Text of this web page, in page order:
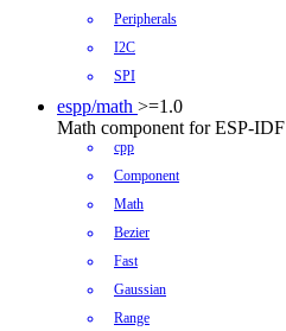
Peripherals
I2C
SPI
espp/math >=1.0
Math component for ESP-IDF
cpp
Component
Math
Bezier
Fast
Gaussian
Range